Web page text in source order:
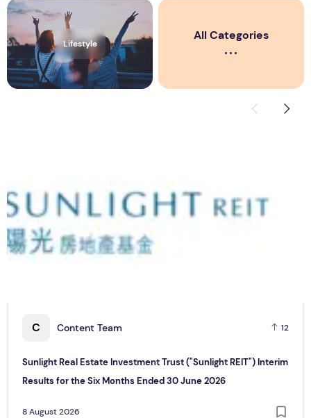
Lifestyle
All Categories
C Content Team 12
Sunlight Real Estate Investment Trust ("Sunlight REIT") Interim
Results for the Six Months Ended 30 June 2026
8 August 2026